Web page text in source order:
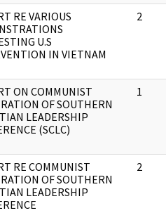
RE VARIOUS
U.S
IN VIETNAM
2
ON COMMUNIST
OF SOUTHERN
LEADERSHIP
(SCLC)
1
RE COMMUNIST
OF SOUTHERN
LEADERSHIP
2